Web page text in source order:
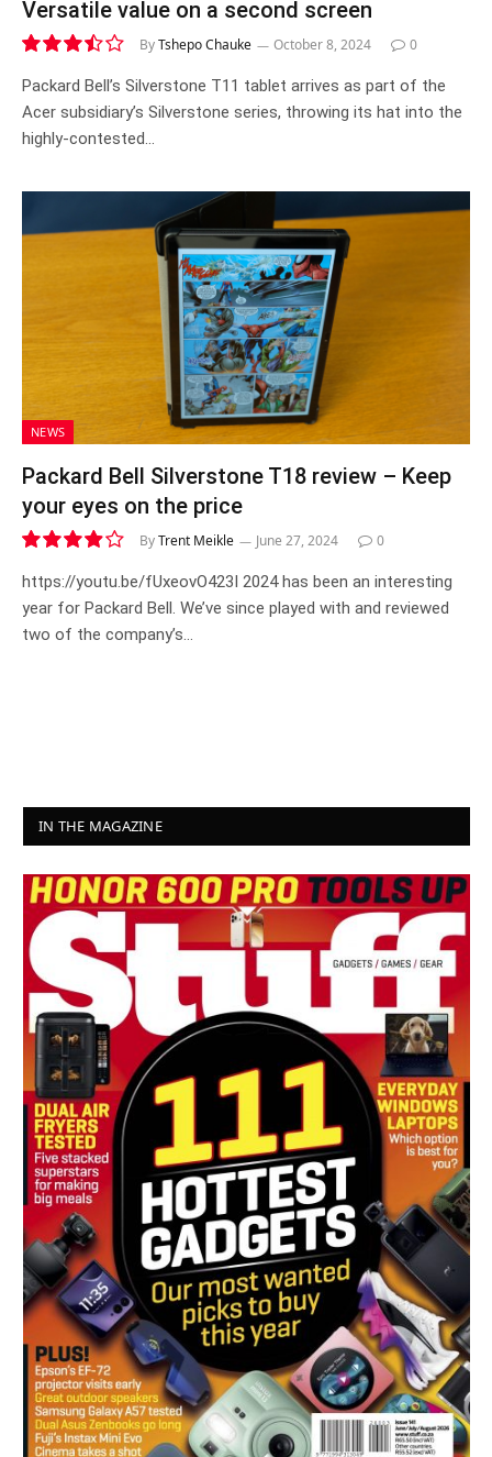
Versatile value on a second screen
7.0
ByTshepo Chauke October 8, 2024 0
Packard Bell’s Silverstone T11 tablet arrives as part of the
Acer subsidiary’s Silverstone series, throwing its hat into the
highly-contested…
NEWS
Packard Bell Silverstone T18 review – Keep
your eyes on the price
7.8
ByTrent Meikle June 27, 2024 0
https://youtu.be/fUxeovO423I 2024 has been an interesting
year for Packard Bell. We’ve since played with and reviewed
two of the company’s…
IN THE MAGAZINE